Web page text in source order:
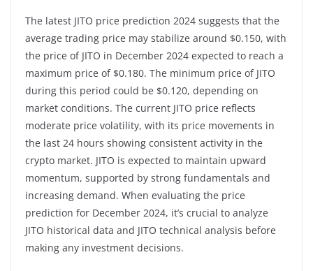
The latest JITO price prediction 2024 suggests that the
average trading price may stabilize around $0.150, with
the price of JITO in December 2024 expected to reach a
maximum price of $0.180. The minimum price of JITO
during this period could be $0.120, depending on
market conditions. The current JITO price reflects
moderate price volatility, with its price movements in
the last 24 hours showing consistent activity in the
crypto market. JITO is expected to maintain upward
momentum, supported by strong fundamentals and
increasing demand. When evaluating the price
prediction for December 2024, it’s crucial to analyze
JITO historical data and JITO technical analysis before
making any investment decisions.